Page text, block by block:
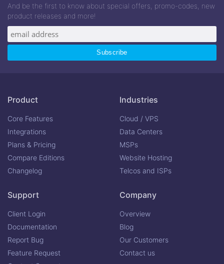
And be the first to know about special offers, promo-codes, new
product releases and more!
Product
Core Features
Integrations
Plans & Pricing
Compare Editions
Changelog
Industries
Cloud / VPS
Data Centers
MSPs
Website Hosting
Telcos and ISPs
Support
Client Login
Documentation
Report Bug
Feature Request
Company
Overview
Blog
Our Customers
Contact us